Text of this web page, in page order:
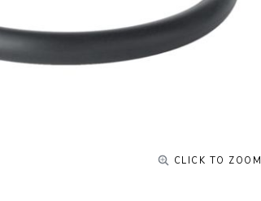
CLICK TO ZOOM